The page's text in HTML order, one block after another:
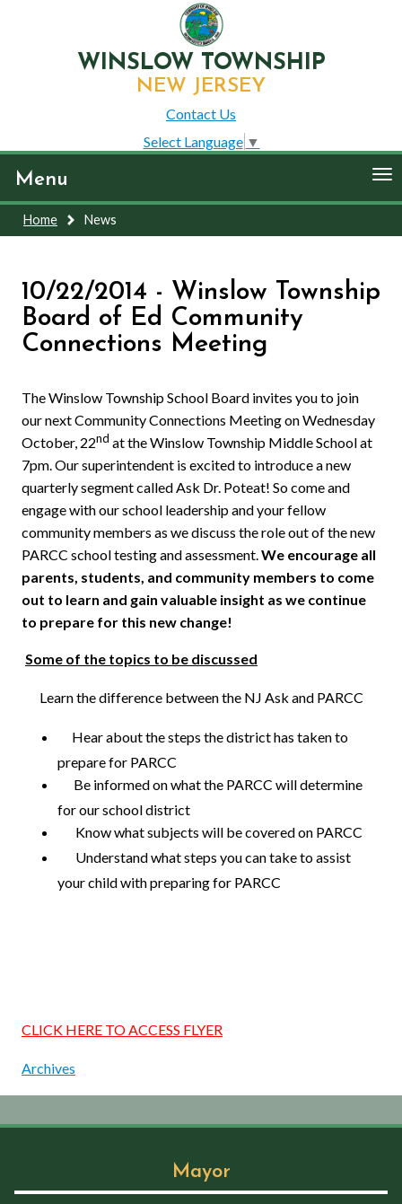
WINSLOW TOWNSHIP
NEW JERSEY
Contact Us
Select Language ▼
Menu
Home News
10/22/2014 - Winslow Township
Board of Ed Community
Connections Meeting
The Winslow Township School Board invites you to join
our next Community Connections Meeting on Wednesday
October, 22nd at the Winslow Township Middle School at
7pm. Our superintendent is excited to introduce a new
quarterly segment called Ask Dr. Poteat! So come and
engage with our school leadership and your fellow
community members as we discuss the role out of the new
PARCC school testing and assessment. We encourage all
parents, students, and community members to come
out to learn and gain valuable insight as we continue
to prepare for this new change!
Some of the topics to be discussed
Learn the difference between the NJ Ask and PARCC
Hear about the steps the district has taken to
prepare for PARCC
Be informed on what the PARCC will determine
for our school district
Know what subjects will be covered on PARCC
Understand what steps you can take to assist
your child with preparing for PARCC
CLICK HERE TO ACCESS FLYER
Archives
Mayor